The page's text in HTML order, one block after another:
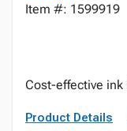
Item #: 1599919
Cost-effective ink
Product Details